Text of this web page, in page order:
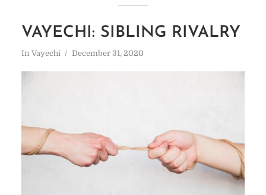
VAYECHI: SIBLING RIVALRY
In Vayechi December 31, 2020